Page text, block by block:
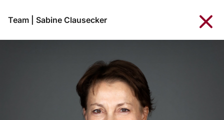
Team Sabine Clausecker